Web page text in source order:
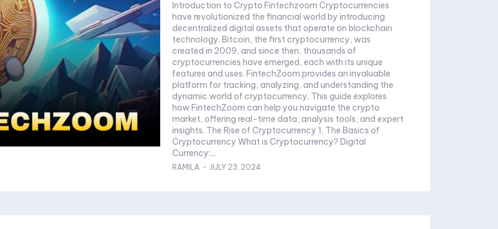
Introduction to Crypto Fintechzoom Cryptocurrencies
have revolutionized the financial world by introducing
decentralized digital assets that operate on blockchain
technology. Bitcoin, the first cryptocurrency, was
created in 2009, and since then, thousands of
cryptocurrencies have emerged, each with its unique
features and uses. FintechZoom provides an invaluable
platform for tracking, analyzing, and understanding the
dynamic world of cryptocurrency. This guide explores
how FintechZoom can help you navigate the crypto
market, offering real-time data, analysis tools, and expert
insights. The Rise of Cryptocurrency 1. The Basics of
Cryptocurrency What is Cryptocurrency? Digital
Currency:...
RAMILA - JULY 23, 2024